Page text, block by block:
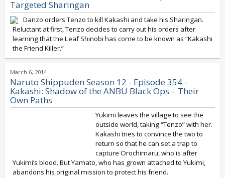
Targeted Sharingan
Danzo orders Tenzo to kill Kakashi and take his Sharingan.
Reluctant at first, Tenzo decides to carry out his orders after
learning that the Leaf Shinobi has come to be known as “Kakashi
the Friend Killer.”
March 6, 2014
Naruto Shippuden Season 12 - Episode 354 -
Kakashi: Shadow of the ANBU Black Ops – Their
Own Paths
Yukimi leaves the village to see the
outside world, taking “Tenzo” with her.
Kakashi tries to convince the two to
return so that he can set a trap to
capture Orochimaru, who is after
Yukimi’s blood. But Yamato, who has grown attached to Yukimi,
abandons his original mission to protect his friend.